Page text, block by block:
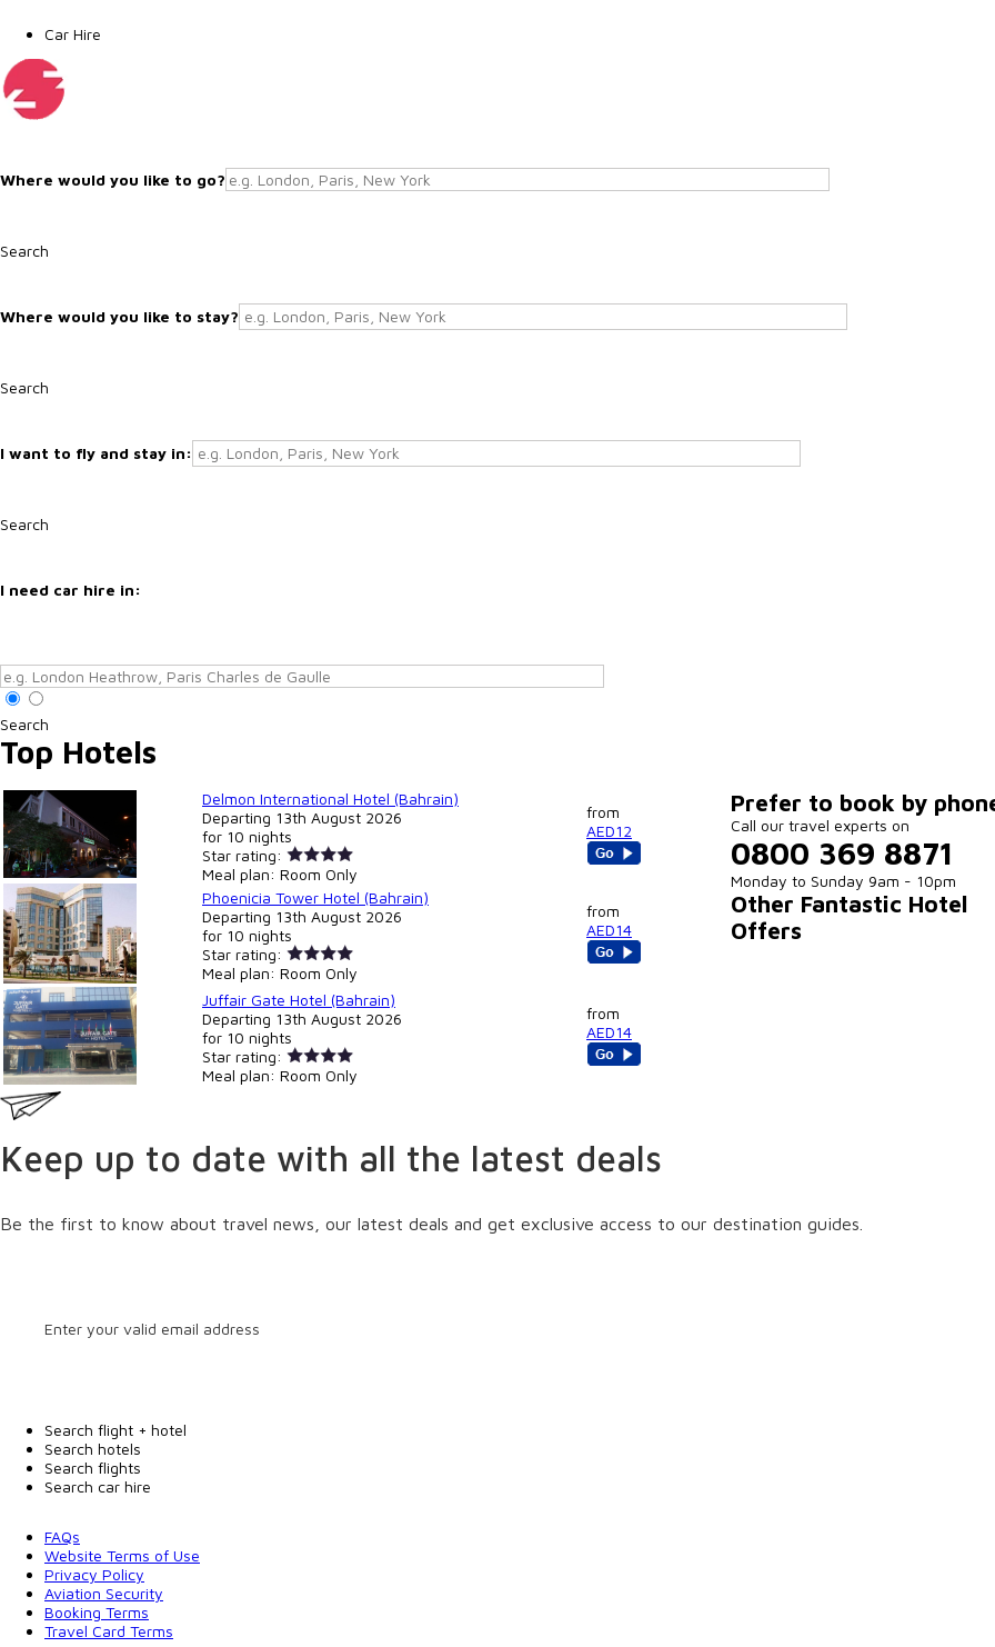
Car Hire
Search
Search
Search
Search
Top Hotels
Delmon International Hotel (Bahrain)
Departing 13th August 2026
for 10 nights
Star rating:
Meal plan: Room Only
from
AED12
Phoenicia Tower Hotel (Bahrain)
Departing 13th August 2026
for 10 nights
Star rating:
Meal plan: Room Only
from
AED14
Juffair Gate Hotel (Bahrain)
Departing 13th August 2026
for 10 nights
Star rating:
Meal plan: Room Only
from
AED14
Prefer to book by
Call our travel experts on
0800 369 8871
Monday to Sunday 9am - 10pm
Other Fantastic Hotel
Offers
Keep up to date with all the latest deals
Be the first to know about travel news, our latest deals and get exclusive access to our destination guides.
Search flight + hotel
Search hotels
Search flights
Search car hire
FAQs
Website Terms of Use
Privacy Policy
Aviation Security
Booking Terms
Travel Card Terms